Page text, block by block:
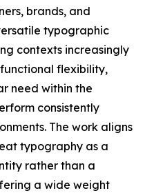
brands, and
typographic
contexts increasingly
flexibility,
need within the
consistently
The work aligns
typography as a
rather than a
a wide weight